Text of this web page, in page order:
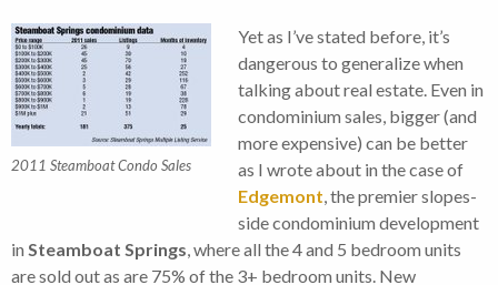
2011 Steamboat Condo Sales
Yet as I’ve stated before, it’s
dangerous to generalize when
talking about real estate. Even in
condominium sales, bigger (and
more expensive) can be better
as I wrote about in the case of
Edgemont, the premier slopes-
side condominium development
in Steamboat Springs, where all the 4 and 5 bedroom units
are sold out as are 75% of the 3+ bedroom units. New